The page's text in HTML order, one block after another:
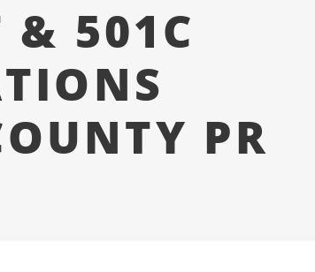
& 501C
PR